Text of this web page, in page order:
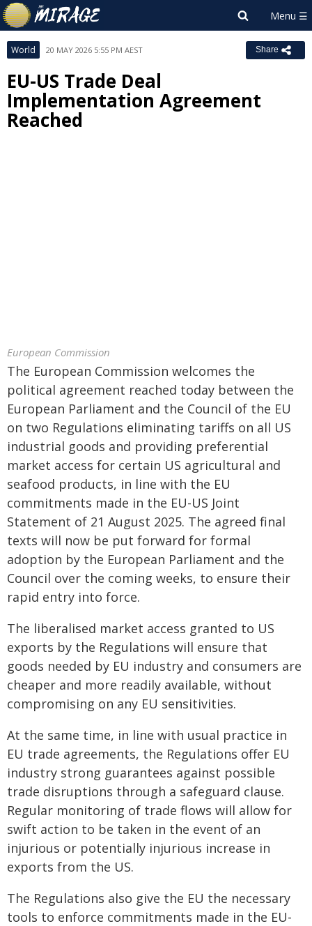
World 20 MAY 2026 5:55 PM AEST Share
EU-US Trade Deal
Implementation Agreement
Reached
European Commission
The European Commission welcomes the
political agreement reached today between the
European Parliament and the Council of the EU
on two Regulations eliminating tariffs on all US
industrial goods and providing preferential
market access for certain US agricultural and
seafood products, in line with the EU
commitments made in the EU-US Joint
Statement of 21 August 2025. The agreed final
texts will now be put forward for formal
adoption by the European Parliament and the
Council over the coming weeks, to ensure their
rapid entry into force.
The liberalised market access granted to US
exports by the Regulations will ensure that
goods needed by EU industry and consumers are
cheaper and more readily available, without
compromising on any EU sensitivities.
At the same time, in line with usual practice in
EU trade agreements, the Regulations offer EU
industry strong guarantees against possible
trade disruptions through a safeguard clause.
Regular monitoring of trade flows will allow for
swift action to be taken in the event of an
injurious or potentially injurious increase in
exports from the US.
The Regulations also give the EU the necessary
tools to enforce commitments made in the EU-